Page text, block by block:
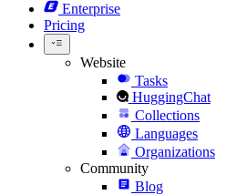
Enterprise
Pricing
Website
Tasks
HuggingChat
Collections
Languages
Organizations
Community
Blog